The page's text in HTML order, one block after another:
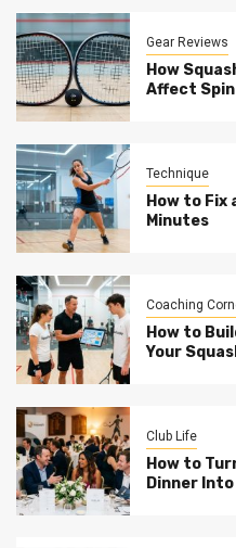
Gear Reviews
How
Affect Spin
Technique
How to Fix
Minutes
Coaching
How to
Your
Club Life
How to
Dinner